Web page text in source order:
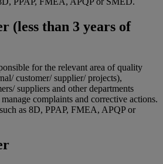
(less than 3 years of
for the relevant area of quality
customer/ supplier/ projects),
suppliers and other departments
complaints and corrective actions.
as 8D, PPAP, FMEA, APQP or